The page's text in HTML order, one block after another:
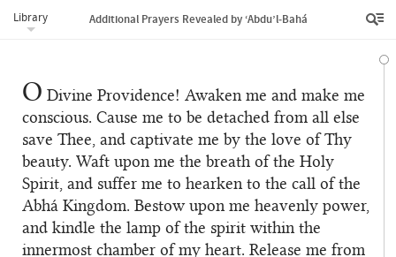
Library Additional Prayers Revealed by ‘Abdu’l‑Bahá
O Divine Providence! Awaken me and make me
conscious. Cause me to be detached from all else
save Thee, and captivate me by the love of Thy
beauty. Waft upon me the breath of the Holy
Spirit, and suffer me to hearken to the call of the
Abhá Kingdom. Bestow upon me heavenly power,
and kindle the lamp of the spirit within the
innermost chamber of my heart. Release me from